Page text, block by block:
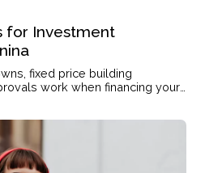
for Investment
fixed price building
work when financing your